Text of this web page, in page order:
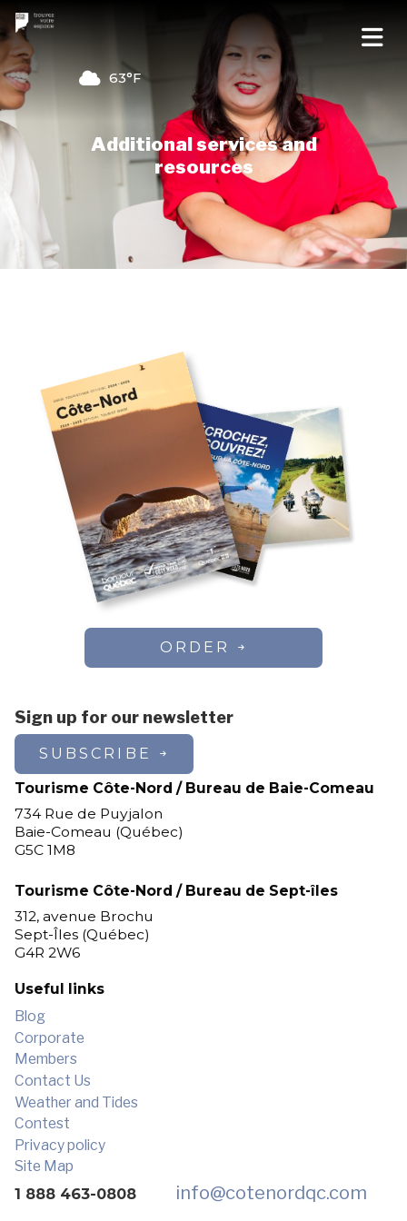
63°F
Additional services and
resources
ORDER
Sign up for our newsletter
SUBSCRIBE
Tourisme Côte-Nord / Bureau de Baie-Comeau
734 Rue de Puyjalon
Baie-Comeau (Québec)
G5C 1M8
Tourisme Côte-Nord / Bureau de Sept-îles
312, avenue Brochu
Sept-Îles (Québec)
G4R 2W6
Useful links
Blog
Corporate
Members
Contact Us
Weather and Tides
Contest
Privacy policy
Site Map
1 888 463-0808 info@cotenordqc.com